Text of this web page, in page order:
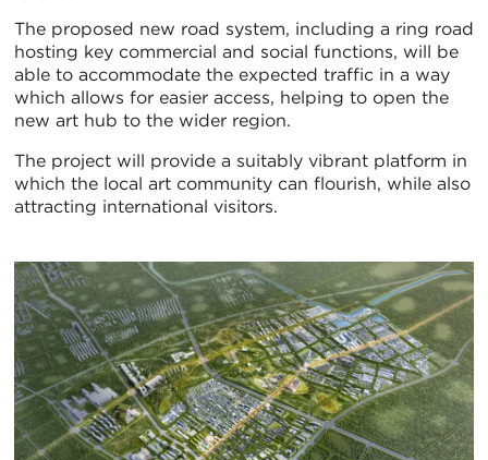
The proposed new road system, including a ring road
hosting key commercial and social functions, will be
able to accommodate the expected traffic in a way
which allows for easier access, helping to open the
new art hub to the wider region.
The project will provide a suitably vibrant platform in
which the local art community can flourish, while also
attracting international visitors.